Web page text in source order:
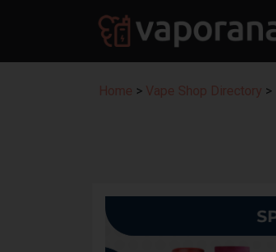
Home > Vape Shop Directory >